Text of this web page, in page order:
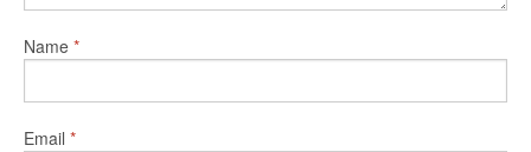
Name *
Email *